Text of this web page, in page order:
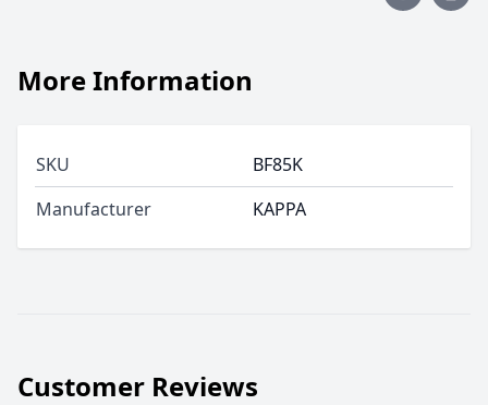
More Information
SKU
BF85K
Manufacturer
KAPPA
Customer Reviews